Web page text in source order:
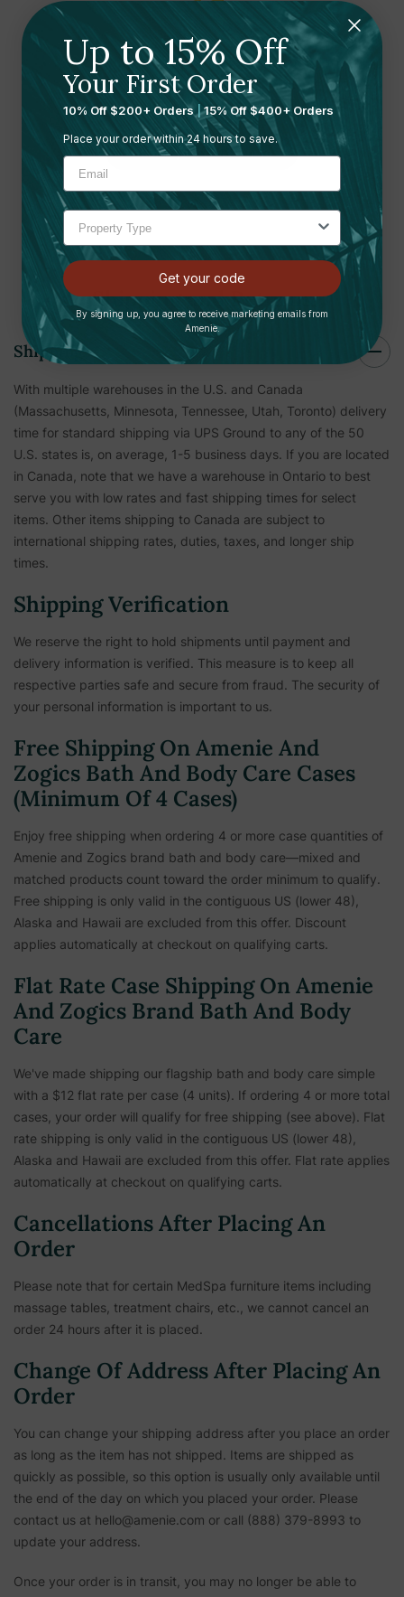
Ready to leave a review?
Let us know what you think
Submit your review here
Shipping and Returns
Shipping
With multiple warehouses in the U.S. and Canada
(Massachusetts, Minnesota, Tennessee, Utah, Toronto) delivery
time for standard shipping via UPS Ground to any of the 50
U.S. states is, on average, 1-5 business days. If you are located
in Canada, note that we have a warehouse in Ontario to best
serve you with low rates and fast shipping times for select
items. Other items shipping to Canada are subject to
international shipping rates, duties, taxes, and longer ship
times.
Shipping Verification
We reserve the right to hold shipments until payment and
delivery information is verified. This measure is to keep all
respective parties safe and secure from fraud. The security of
your personal information is important to us.
Free Shipping On Amenie And
Zogics Bath And Body Care Cases
(Minimum Of 4 Cases)
Enjoy free shipping when ordering 4 or more case quantities of
Amenie and Zogics brand bath and body care—mixed and
matched products count toward the order minimum to qualify.
Free shipping is only valid in the contiguous US (lower 48),
Alaska and Hawaii are excluded from this offer. Discount
applies automatically at checkout on qualifying carts.
Flat Rate Case Shipping On Amenie
And Zogics Brand Bath And Body
Care
We've made shipping our flagship bath and body care simple
with a $12 flat rate per case (4 units). If ordering 4 or more total
cases, your order will qualify for free shipping (see above). Flat
rate shipping is only valid in the contiguous US (lower 48),
Alaska and Hawaii are excluded from this offer. Flat rate applies
automatically at checkout on qualifying carts.
Cancellations After Placing An
Order
Please note that for certain MedSpa furniture items including
massage tables, treatment chairs, etc., we cannot cancel an
order 24 hours after it is placed.
Change Of Address After Placing An
Order
You can change your shipping address after you place an order
as long as the item has not shipped. Items are shipped as
quickly as possible, so this option is usually only available until
the end of the day on which you placed your order. Please
contact us at hello@amenie.com or call (888) 379-8993 to
update your address.
Once your order is in transit, you may no longer be able to
Up to 15% Off
Your First Order
10% Off $200+ Orders |15% Off $400+ Orders
Place your order within 24 hours to save.
Get your code
By signing up, you agree to receive marketing emails from
Amenie.